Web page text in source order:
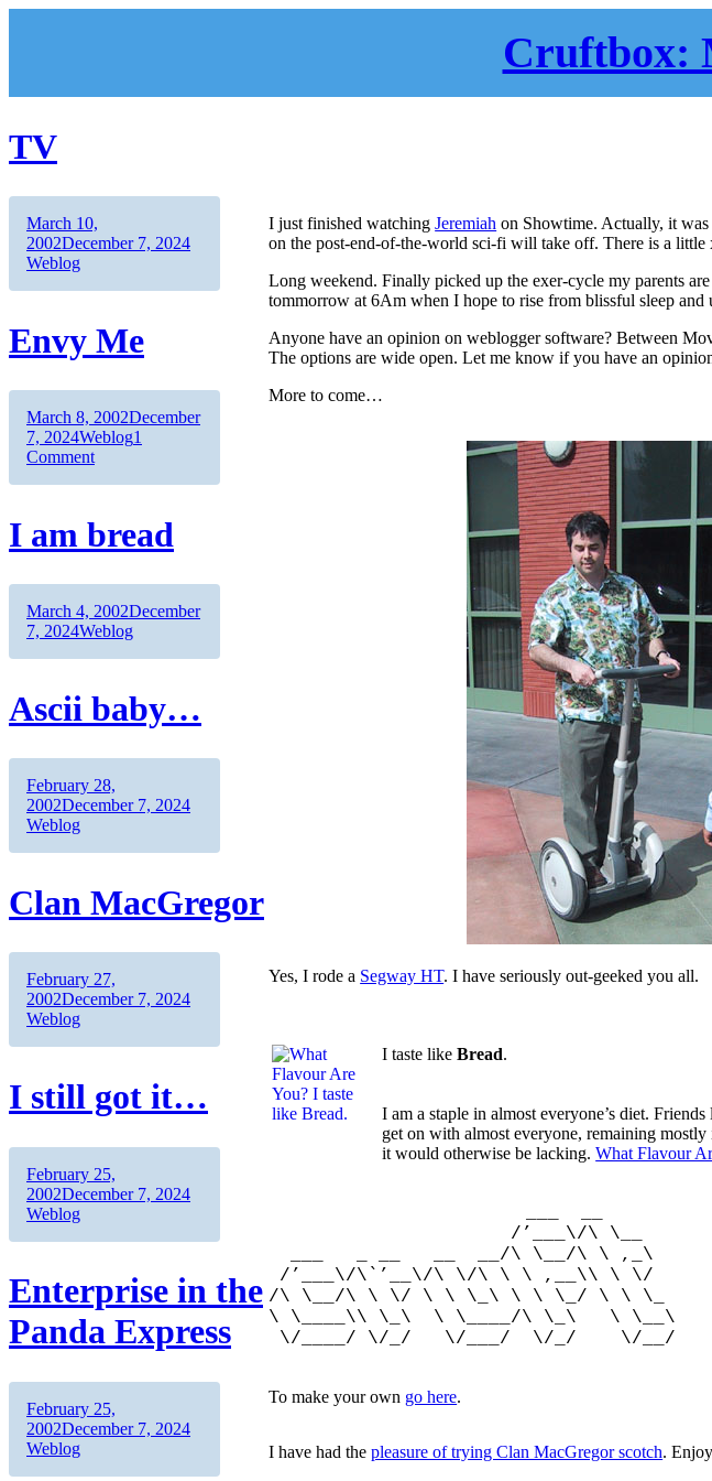
Cruftbox:
TV
I just finished watchingJeremiah on Showtime. Actually, it
on the post-end-of-the-world sci-fi will take off. There is a little
Long weekend. Finally picked up the exer-cycle my parents
tommorrow at 6Am when I hope to rise from blissful sleep and
Anyone have an opinion on weblogger software? Between
The options are wide open. Let me know if you have an
More to come…
Author
Posted
on
March 10,
2002December 7, 2024Categories
Weblog
Envy Me
Yes, I rode a Segway HT. I have seriously out-geeked you all.
Author
Posted
on
March 8, 2002December
7, 2024Categories
Weblog1
Commenton
I am bread
I taste likeBread.
I am a staple in almost everyone’s diet.
get on with almost everyone, remaining
it would otherwise be lacking.What Flavour
Author
Posted
on
March 4, 2002December
7, 2024Categories
Weblog
Ascii baby…
/’___\/\ \__
___ _ __ __ __/\ \__/\ \ ,_\
/’___\/\`’__\/\ \/\ \ \ ,__\\ \ \/
/\ \__/\ \ \/ \ \ \_\ \ \ \_/ \ \ \_
\ \____\\ \_\ \ \____/\ \_\ \ \__\
\/____/ \/_/ \/___/ \/_/ \/__/
To make your own go here.
Author
Posted
on
February 28,
2002December 7, 2024Categories
Weblog
Clan MacGregor
I have had thepleasure of trying Clan MacGregor scotch.
Author
Posted
on
February 27,
2002December 7, 2024Categories
Weblog
I still got it…
Author
Posted
on
February 25,
2002December 7, 2024Categories
Weblog
Enterprise in the
Panda Express
Author
Posted
on
February 25,
2002December 7, 2024Categories
Weblog